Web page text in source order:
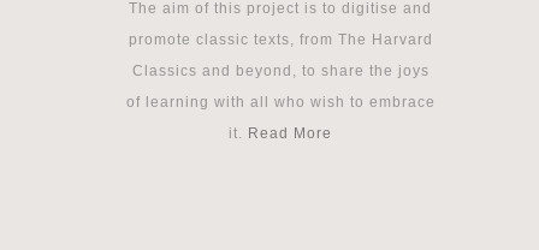
The aim of this project is to digitise and
promote classic texts, from The Harvard
Classics and beyond, to share the joys
of learning with all who wish to embrace
it. Read More